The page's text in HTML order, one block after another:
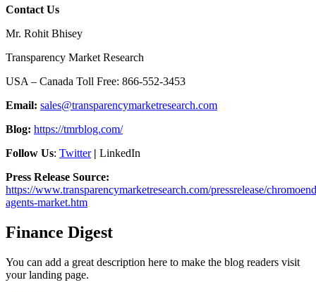
Contact Us
Mr. Rohit Bhisey
Transparency Market Research
USA – Canada Toll Free: 866-552-3453
Email: sales@transparencymarketresearch.com
Blog: https://tmrblog.com/
Follow Us: Twitter| LinkedIn
Press Release Source:
https://www.transparencymarketresearch.com/pressrelease/
agents-market.htm
Finance Digest
You can add a great description here to make the blog readers visit
your landing page.